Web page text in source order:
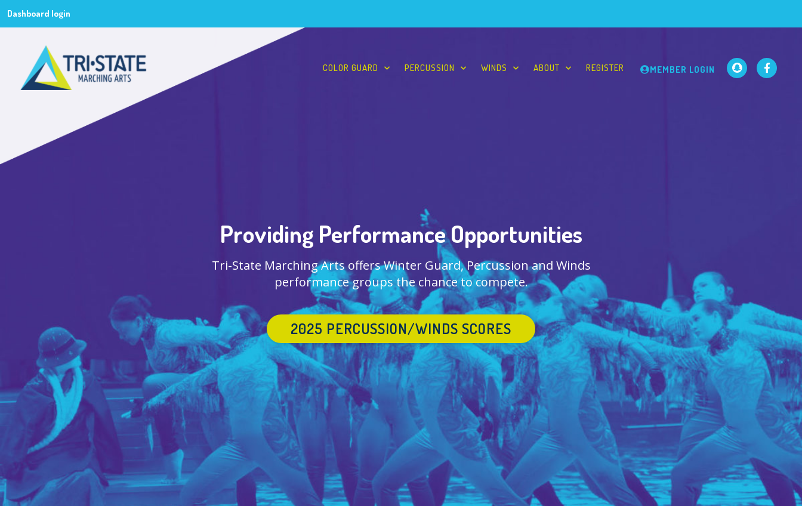
Dashboard login
COLOR GUARD PERCUSSION WINDS ABOUT REGISTER MEMBER LOGIN
Providing Performance Opportunities
Tri-State Marching Arts offers Winter Guard, Percussion and Winds
performance groups the chance to compete.
2025 PERCUSSION/WINDS SCORES